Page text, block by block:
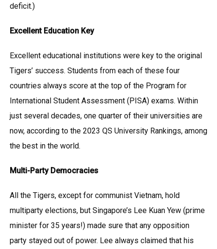
deficit.)
Excellent Education Key
Excellent educational institutions were key to the original
Tigers’ success. Students from each of these four
countries always score at the top of the Program for
International Student Assessment (PISA) exams. Within
just several decades, one quarter of their universities are
now, according to the 2023 QS University Rankings, among
the best in the world.
Multi-Party Democracies
All the Tigers, except for communist Vietnam, hold
multiparty elections, but Singapore’s Lee Kuan Yew (prime
minister for 35 years!) made sure that any opposition
party stayed out of power. Lee always claimed that his